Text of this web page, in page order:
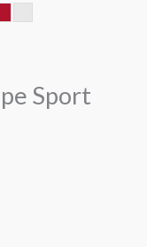
Sport